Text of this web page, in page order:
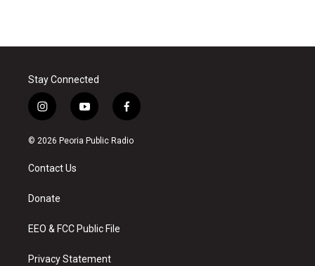
Stay Connected
i
n
s
a
g
a
y
o
u
f
a
c
© 2026 Peoria Public Radio
Contact Us
Donate
EEO & FCC Public File
Privacy Statement